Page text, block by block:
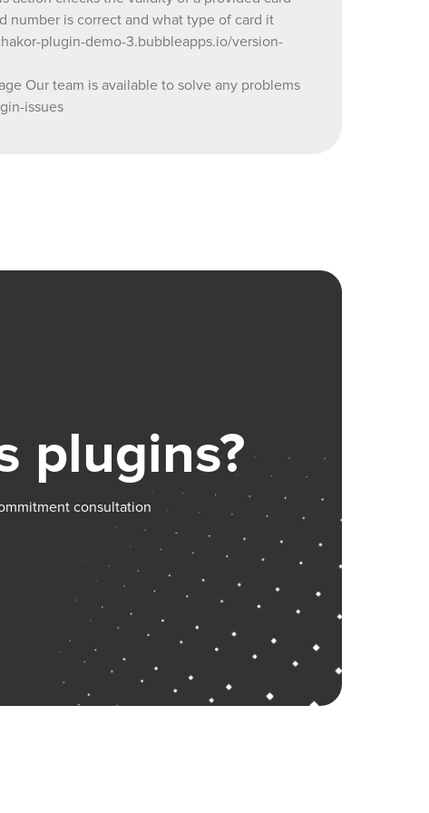
you may
forum:
number is correct and what type of card it
plugin-demo-3.bubbleapps.io/version-
Our team is available to solve any problems
issues
plugins?
consultation